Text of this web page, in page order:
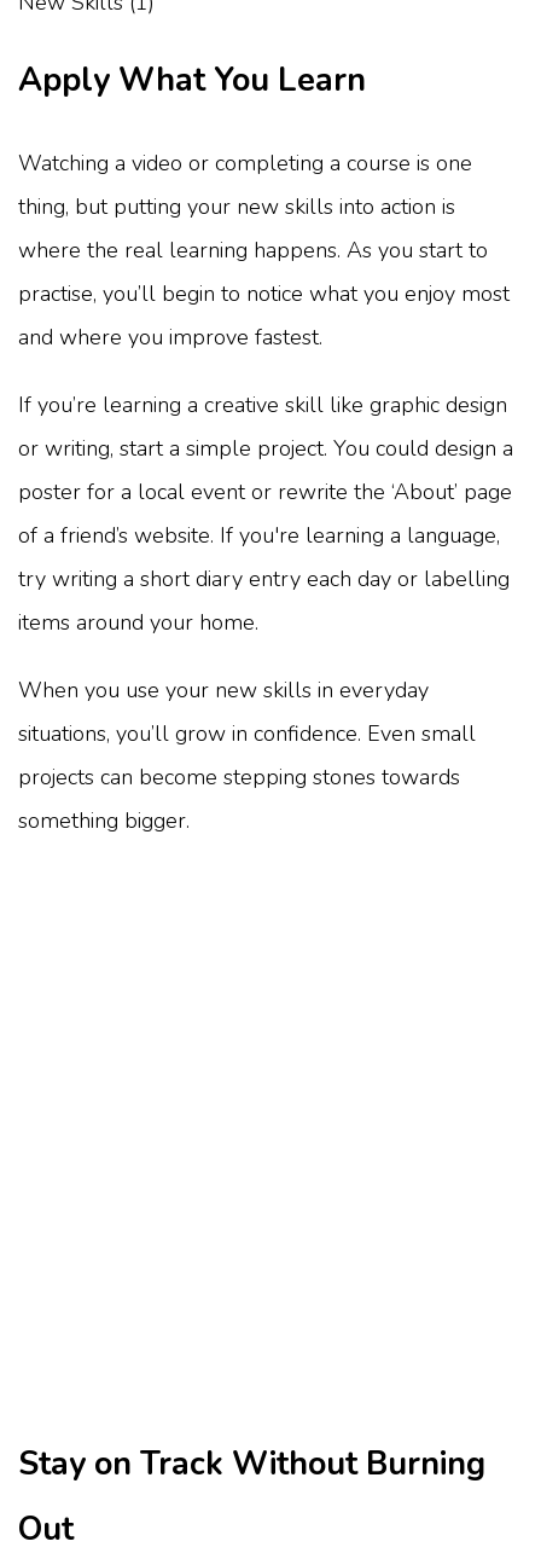
Apply What You Learn
Watching a video or completing a course is one
thing, but putting your new skills into action is
where the real learning happens. As you start to
practise, you’ll begin to notice what you enjoy most
and where you improve fastest.
If you’re learning a creative skill like graphic design
or writing, start a simple project. You could design a
poster for a local event or rewrite the ‘About’ page
of a friend’s website. If you're learning a language,
try writing a short diary entry each day or labelling
items around your home.
When you use your new skills in everyday
situations, you’ll grow in confidence. Even small
projects can become stepping stones towards
something bigger.
Stay on Track Without Burning
Out